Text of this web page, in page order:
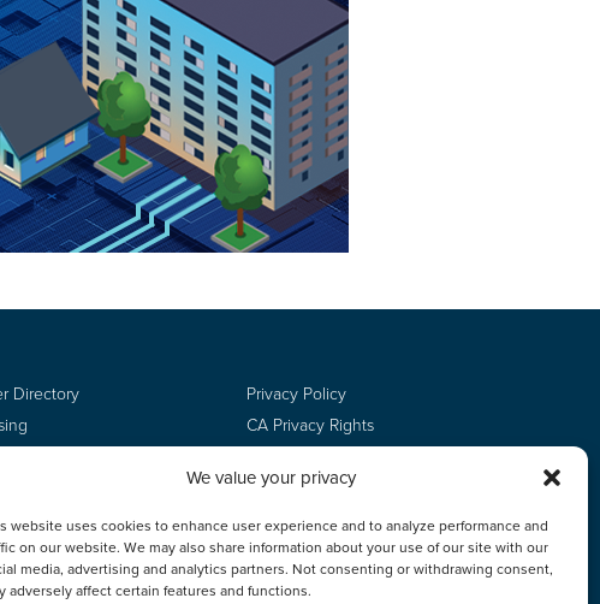
We value your privacy
website uses cookies to enhance user experience and to analyze performance and
on our website. We may also share information about your use of our site with our
media, advertising and analytics partners. Not consenting or withdrawing consent,
adversely affect certain features and functions.
Directory
Privacy Policy
CA Privacy Rights
Do Not Sell
Employee Login